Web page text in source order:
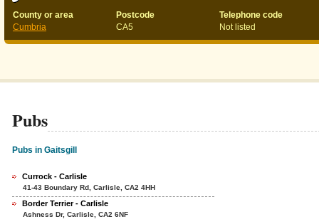
County or area Postcode
Telephone code
Cumbria
CA5 Not listed
Pubs
Pubs in Gaitsgill
Currock - Carlisle
41-43 Boundary Rd, Carlisle, CA2 4HH
Border Terrier - Carlisle
Ashness Dr, Carlisle, CA2 6NF